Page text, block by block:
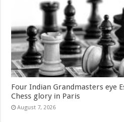
Four Indian Grandmasters eye
Chess glory in Paris
August 7, 2026